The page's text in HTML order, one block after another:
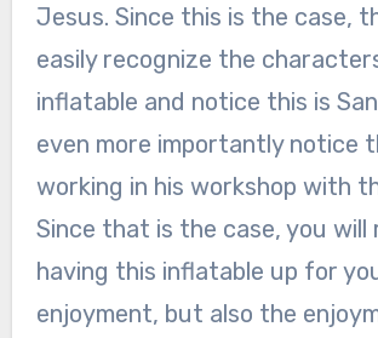
Jesus. Since this is the case,
easily recognize the
inflatable and notice this is
even more importantly notice
working in his workshop with
Since that is the case, you will
having this inflatable up for
enjoyment, but also the